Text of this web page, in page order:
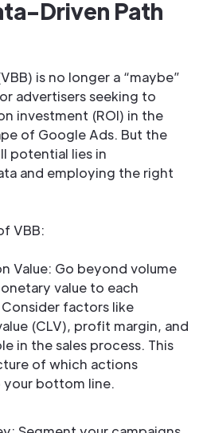
Driven Path
is no longer a “maybe”
advertisers seeking to
investment (ROI) in the
of Google Ads. But the
potential lies in
and employing the right
VBB:
Value: Go beyond volume
value to each
factors like
(CLV), profit margin, and
in the sales process. This
of which actions
bottom line.